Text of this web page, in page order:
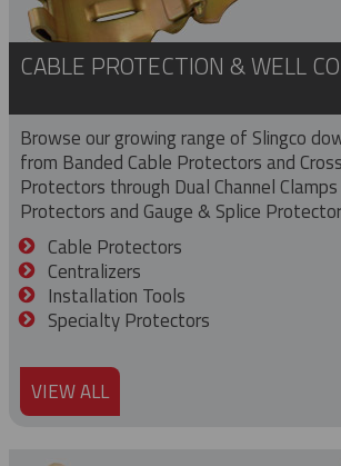
CABLE PROTECTION & WELL
Browse our growing range of Slingco
from Banded Cable Protectors and
Protectors through Dual Channel
Protectors and Gauge & Splice
Cable Protectors
Centralizers
Installation Tools
Specialty Protectors
VIEW ALL